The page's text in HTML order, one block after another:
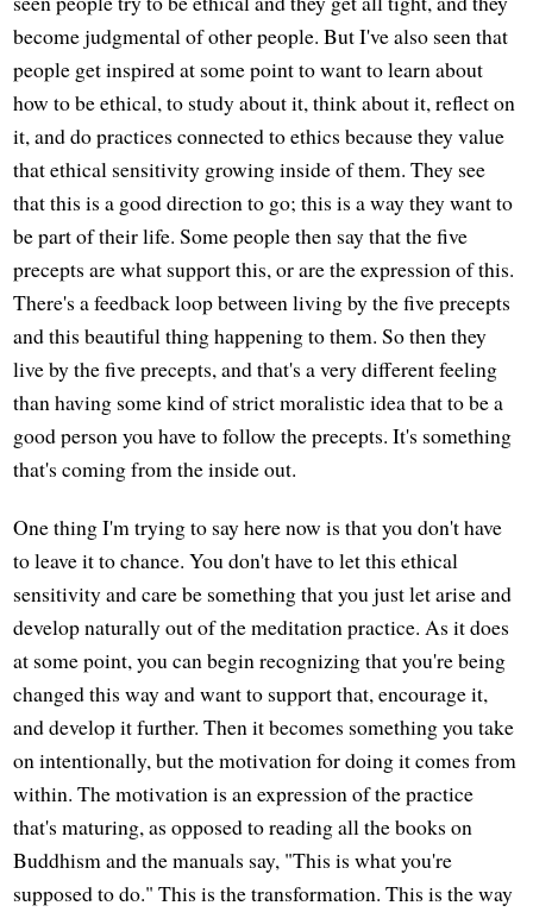
become judgmental of other people. But I've also seen that
people get inspired at some point to want to learn about
how to be ethical, to study about it, think about it, reflect on
it, and do practices connected to ethics because they value
that ethical sensitivity growing inside of them. They see
that this is a good direction to go; this is a way they want to
be part of their life. Some people then say that the five
precepts are what support this, or are the expression of this.
There's a feedback loop between living by the five precepts
and this beautiful thing happening to them. So then they
live by the five precepts, and that's a very different feeling
than having some kind of strict moralistic idea that to be a
good person you have to follow the precepts. It's something
that's coming from the inside out.
One thing I'm trying to say here now is that you don't have
to leave it to chance. You don't have to let this ethical
sensitivity and care be something that you just let arise and
develop naturally out of the meditation practice. As it does
at some point, you can begin recognizing that you're being
changed this way and want to support that, encourage it,
and develop it further. Then it becomes something you take
on intentionally, but the motivation for doing it comes from
within. The motivation is an expression of the practice
that's maturing, as opposed to reading all the books on
Buddhism and the manuals say, "This is what you're
supposed to do." This is the transformation. This is the way